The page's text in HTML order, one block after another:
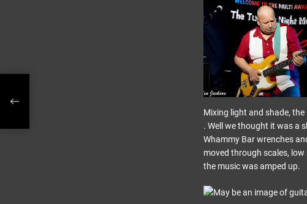
Mixing light and shade,
. Well we thought it was a
Whammy Bar wrenches
moved through scales,
the music was amped up.